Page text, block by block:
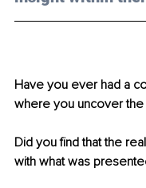
Have you ever had a
where you uncover the
Did you find that the
with what was